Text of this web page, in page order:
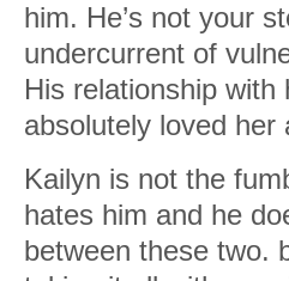
him. He’s not your
undercurrent of
His relationship
absolutely loved
Kailyn is not the
hates him and he
between these two.